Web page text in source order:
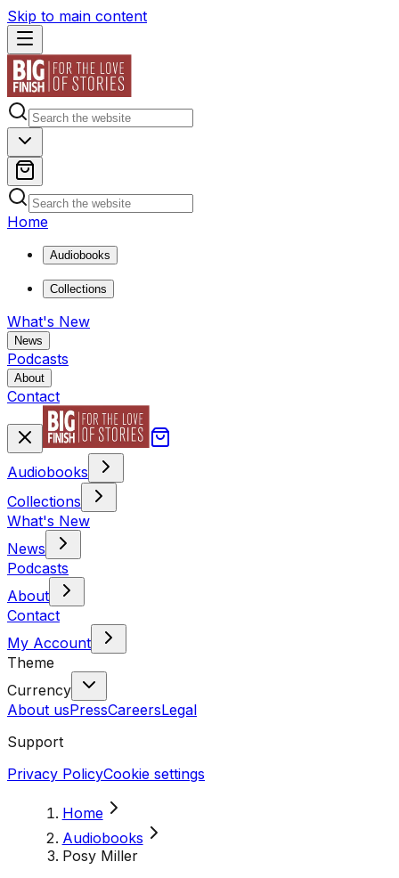
Skip to main content
Home
Audiobooks
Collections
What's New
News
Podcasts
About
Contact
Audiobooks
Collections
What's New
News
Podcasts
About
Contact
My Account
Theme
Currency
About usPressCareersLegal
Support
Privacy PolicyCookie settings
Home
Audiobooks
Posy Miller